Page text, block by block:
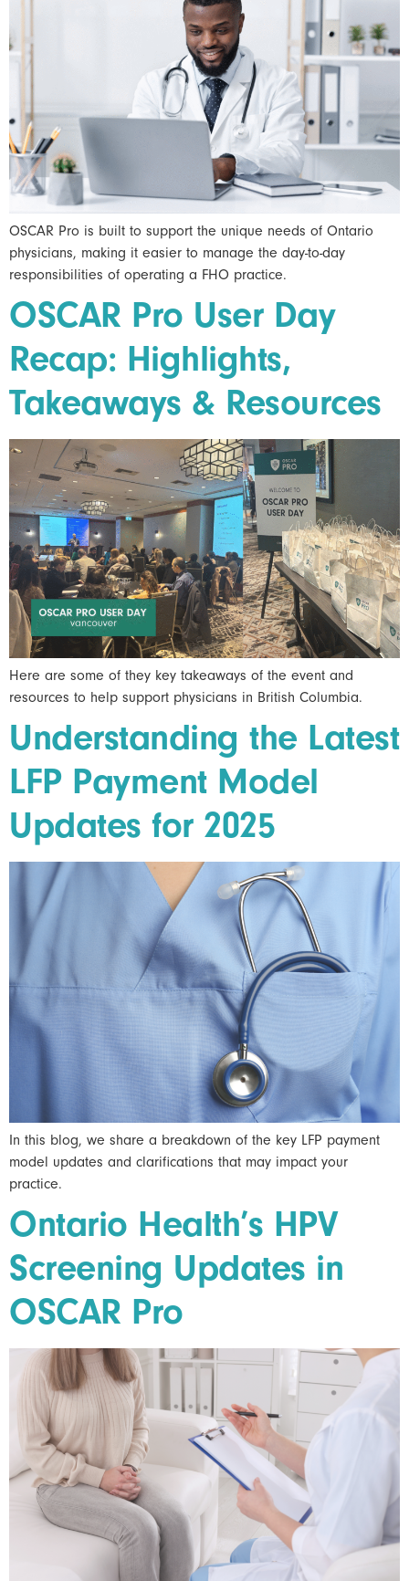
OSCAR Pro is built to support the unique needs of Ontario
physicians, making it easier to manage the day-to-day
responsibilities of operating a FHO practice.
OSCAR Pro User Day
Recap: Highlights,
Takeaways & Resources
Here are some of they key takeaways of the event and
resources to help support physicians in British Columbia.
Understanding the Latest
LFP Payment Model
Updates for 2025
In this blog, we share a breakdown of the key LFP payment
model updates and clarifications that may impact your
practice.
Ontario Health’s HPV
Screening Updates in
OSCAR Pro